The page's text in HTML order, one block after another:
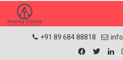
+91 89 684 88818